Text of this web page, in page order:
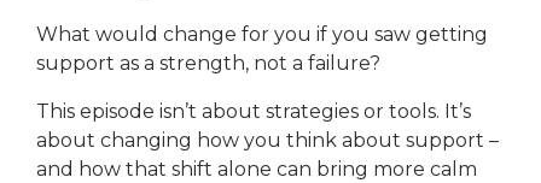
What would change for you if you saw getting
support as a strength, not a failure?
This episode isn’t about strategies or tools. It’s
about changing how you think about support –
and how that shift alone can bring more calm